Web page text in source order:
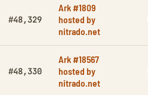
#48,329
Ark #1809
hosted by
nitrado.net
#48,330
Ark #18567
hosted by
nitrado.net